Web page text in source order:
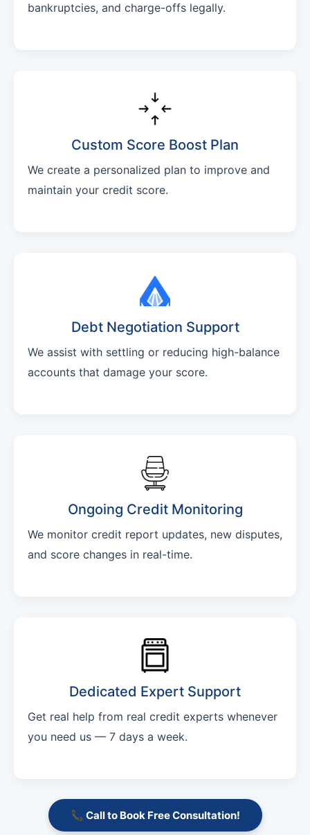
bankruptcies, and charge-offs legally.
Custom Score Boost Plan
We create a personalized plan to improve and
maintain your credit score.
Debt Negotiation Support
We assist with settling or reducing high-balance
accounts that damage your score.
Ongoing Credit Monitoring
We monitor credit report updates, new disputes,
and score changes in real-time.
Dedicated Expert Support
Get real help from real credit experts whenever
you need us — 7 days a week.
📞 Call to Book Free Consultation!